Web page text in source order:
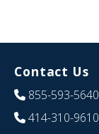
Contact Us
855-593-5640
414-310-9610